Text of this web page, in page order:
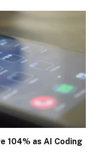
104% as AI Coding